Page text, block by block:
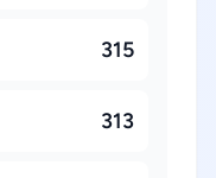
315
313